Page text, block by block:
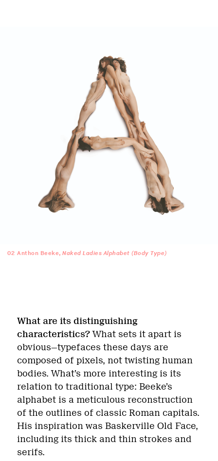
02 Anthon Beeke, Naked Ladies Alphabet (Body Type)
What are its distinguishing
characteristics?What sets it apart is
obvious—typefaces these days are
composed of pixels, not twisting human
bodies. What’s more interesting is its
relation to traditional type: Beeke’s
alphabet is a meticulous reconstruction
of the outlines of classic Roman capitals.
His inspiration was Baskerville Old Face,
including its thick and thin strokes and
serifs.